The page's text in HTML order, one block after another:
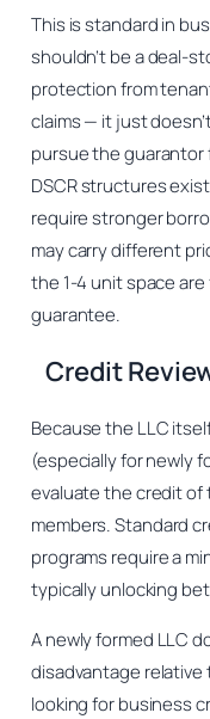
This is standard in
shouldn’t be a deal-
protection from
claims — it just
pursue the guarantor
DSCR structures
require stronger
may carry different
the 1-4 unit space
guarantee.
Credit
Because the LLC
(especially for newly
evaluate the credit of
members. Standard
programs require a
typically unlocking
A newly formed LLC
disadvantage relative
looking for business